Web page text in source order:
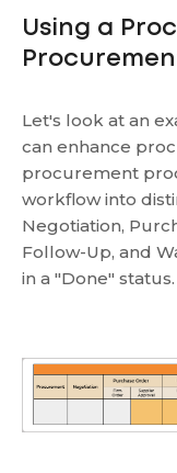
Using a
Let's look at an
can enhance
procurement
workflow into
Negotiation,
Follow-Up, and
in a "Done" status.